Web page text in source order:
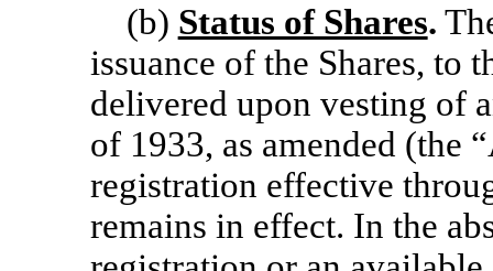
(b) Status of Shares.
issuance of the Shares, to
delivered upon vesting of
of 1933, as amended (the
registration effective
remains in effect. In the